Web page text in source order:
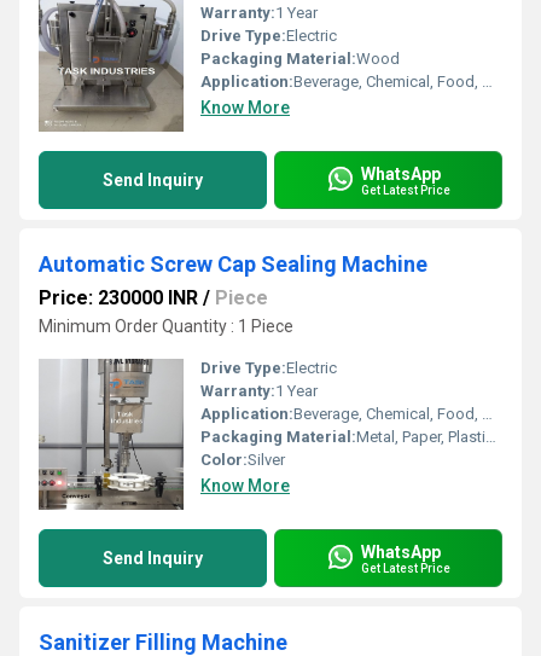
Warranty:1 Year
Drive Type:Electric
Packaging Material:Wood
Application:Beverage, Chemical, Food, Medical, Other
Know More
Send Inquiry WhatsApp
Get Latest Price
Automatic Screw Cap Sealing Machine
Price: 230000 INR / Piece
Minimum Order Quantity : 1 Piece
Drive Type:Electric
Warranty:1 Year
Application:Beverage, Chemical, Food, Medical, Other
Packaging Material:Metal, Paper, Plastic, Wood, Glass, Other
Color:Silver
Know More
Send Inquiry WhatsApp
Get Latest Price
Sanitizer Filling Machine